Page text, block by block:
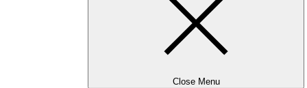
Close Menu